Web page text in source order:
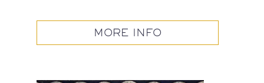
MORE INFO